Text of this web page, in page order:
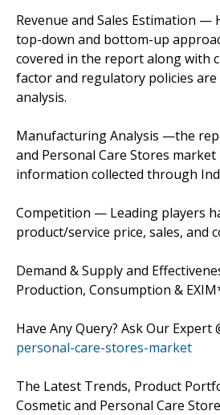
Revenue and Sales Estimation
top-down and bottom-up
covered in the report along with
factor and regulatory policies
analysis.
Manufacturing Analysis —the
and Personal Care Stores
information collected through
Competition — Leading players
product/service price, sales, and
Demand & Supply and
Production, Consumption &
Have Any Query? Ask Our Expert
personal-care-stores-market
The Latest Trends, Product
Cosmetic and Personal Care